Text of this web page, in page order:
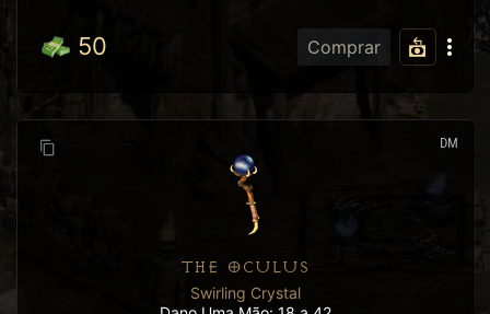
50 Comprar
DM
THE OCULUS
Swirling Crystal